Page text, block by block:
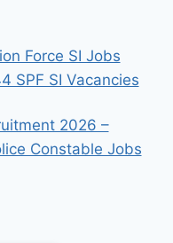
Force SI Jobs
SPF SI Vacancies
2026 –
Constable Jobs